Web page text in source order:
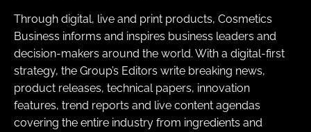
Through digital, live and print products, Cosmetics
Business informs and inspires business leaders and
decision-makers around the world. With a digital-first
strategy, the Group’s Editors write breaking news,
product releases, technical papers, innovation
features, trend reports and live content agendas
covering the entire industry from ingredients and